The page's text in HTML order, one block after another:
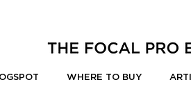
WHERE TO BUY